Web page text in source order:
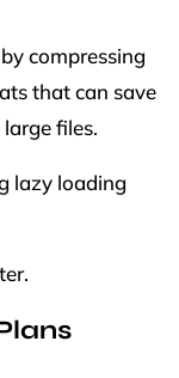
compressing
that can save
files.
lazy loading